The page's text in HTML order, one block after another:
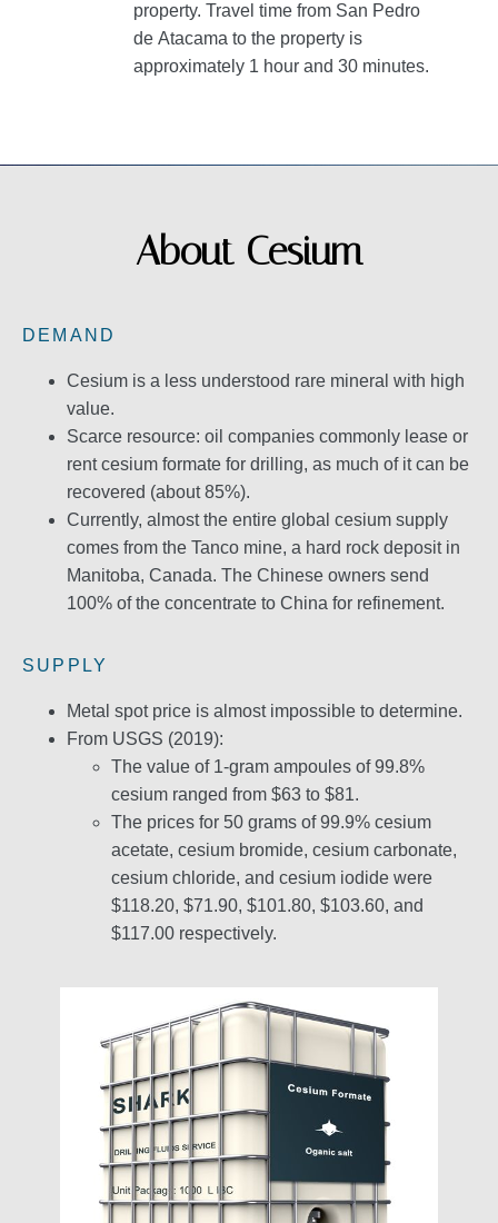
property. Travel time from San Pedro
de Atacama to the property is
approximately 1 hour and 30 minutes.
About Cesium
DEMAND
Cesium is a less understood rare mineral with high
value.
Scarce resource: oil companies commonly lease or
rent cesium formate for drilling, as much of it can be
recovered (about 85%).
Currently, almost the entire global cesium supply
comes from the Tanco mine, a hard rock deposit in
Manitoba, Canada. The Chinese owners send
100% of the concentrate to China for refinement.
SUPPLY
Metal spot price is almost impossible to determine.
From USGS (2019):
The value of 1-gram ampoules of 99.8%
cesium ranged from $63 to $81.
The prices for 50 grams of 99.9% cesium
acetate, cesium bromide, cesium carbonate,
cesium chloride, and cesium iodide were
$118.20, $71.90, $101.80, $103.60, and
$117.00 respectively.